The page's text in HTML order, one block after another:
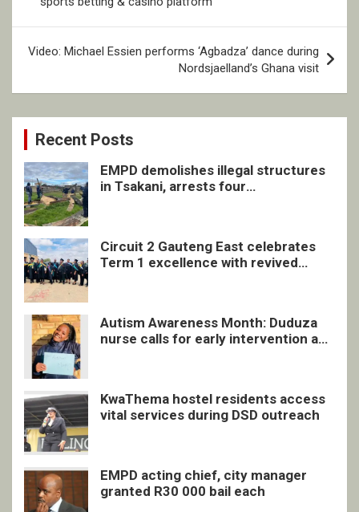
Video: Michael Essien performs ‘Agbadza’ dance during
Nordsjaelland’s Ghana visit
Recent Posts
EMPD demolishes illegal structures
in Tsakani, arrests four
Circuit 2 Gauteng East celebrates
Term 1 excellence with revived
Autism Awareness Month: Duduza
nurse calls for early intervention and
KwaThema hostel residents access
vital services during DSD outreach
EMPD acting chief, city manager
granted R30 000 bail each